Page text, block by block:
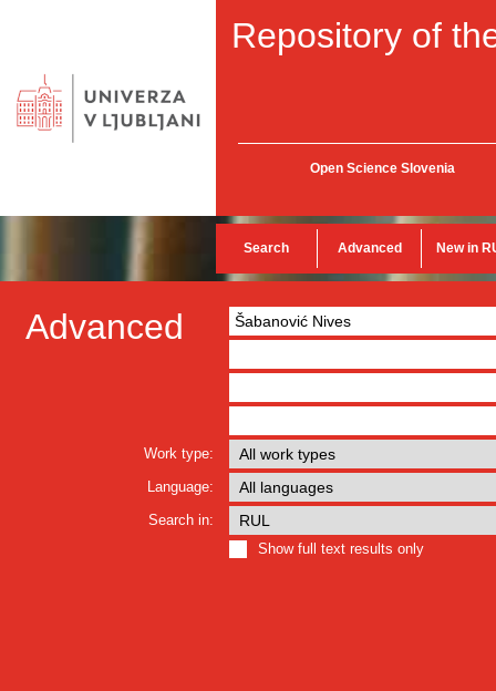
Repository of
Open Science Slovenia
Search Advanced New in
Advanced
Work type:
Language:
Search in:
Show full text results only